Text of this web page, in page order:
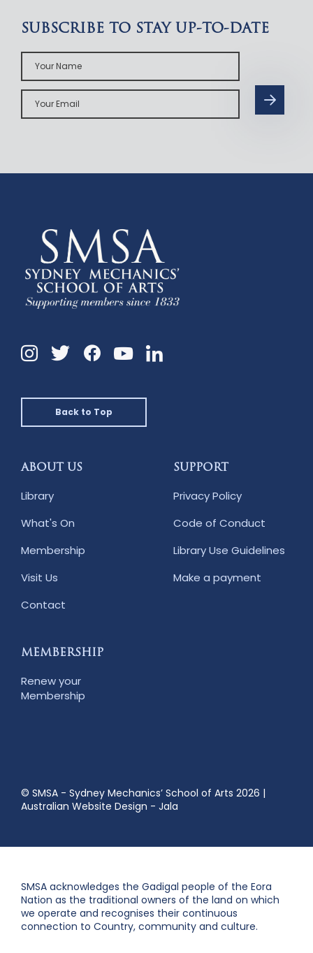
SUBSCRIBE TO STAY UP-TO-DATE
Your
Name
Your
Email
Instagram
TwitterFacebookYouTubeLinkedin
Back to Top
ABOUT US
Library
What's On
Membership
Visit Us
Contact
SUPPORT
Privacy Policy
Code of Conduct
Library Use Guidelines
Make a payment
MEMBERSHIP
Renew your
Membership
© SMSA - Sydney Mechanics’ School of Arts 2026 |
Australian Website Design - Jala
SMSA acknowledges the Gadigal people of the Eora
Nation as the traditional owners of the land on which
we operate and recognises their continuous
connection to Country, community and culture.